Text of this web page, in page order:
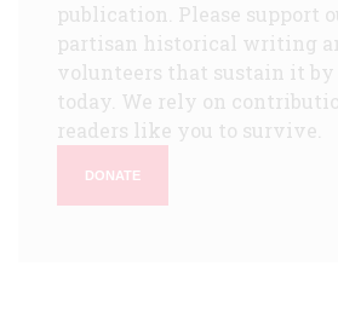
publication. Please support
partisan historical writing
volunteers that sustain it
today. We rely on
readers like you to survive.
DONATE